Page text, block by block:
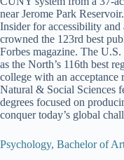
near Jerome Park
Insider for accessibility
crowned the 123rd best
Forbes magazine. The
as the North’s 116th best
college with an
Natural & Social Sciences
degrees focused on
conquer today’s global
Psychology, Bachelor of